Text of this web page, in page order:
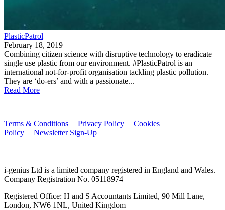
PlasticPatrol
February 18, 2019
Combining citizen science with disruptive technology to eradicate
single use plastic from our environment. #PlasticPatrol is an
international not-for-profit organisation tackling plastic pollution.
They are ‘do-ers’ and with a passionate...
Read More
Terms & Conditions | Privacy Policy | Cookies
Policy | Newsletter Sign-Up
i-genius Ltd is a limited company registered in England and Wales.
Company Registration No. 05118974
Registered Office: H and S Accountants Limited, 90 Mill Lane,
London, NW6 1NL, United Kingdom